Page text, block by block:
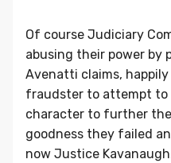
Of course Judiciary
abusing their power by
Avenatti claims,
fraudster to attempt to
character to further
goodness they failed
now Justice